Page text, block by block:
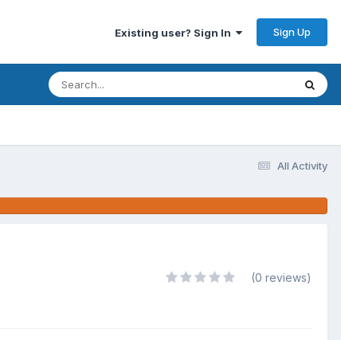
Existing user? Sign In Sign Up
All Activity
(0 reviews)